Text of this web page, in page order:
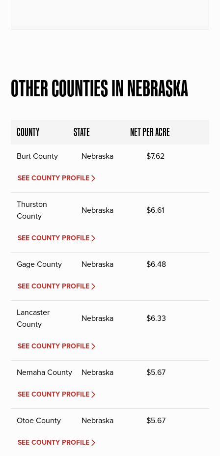
OTHER COUNTIES IN NEBRASKA
COUNTY STATE NET PER ACRE
Burt County Nebraska $7.62
SEE COUNTY PROFILE
Thurston
County
Nebraska $6.61
SEE COUNTY PROFILE
Gage County Nebraska $6.48
SEE COUNTY PROFILE
Lancaster
County
Nebraska $6.33
SEE COUNTY PROFILE
Nemaha County Nebraska $5.67
SEE COUNTY PROFILE
Otoe County Nebraska $5.67
SEE COUNTY PROFILE